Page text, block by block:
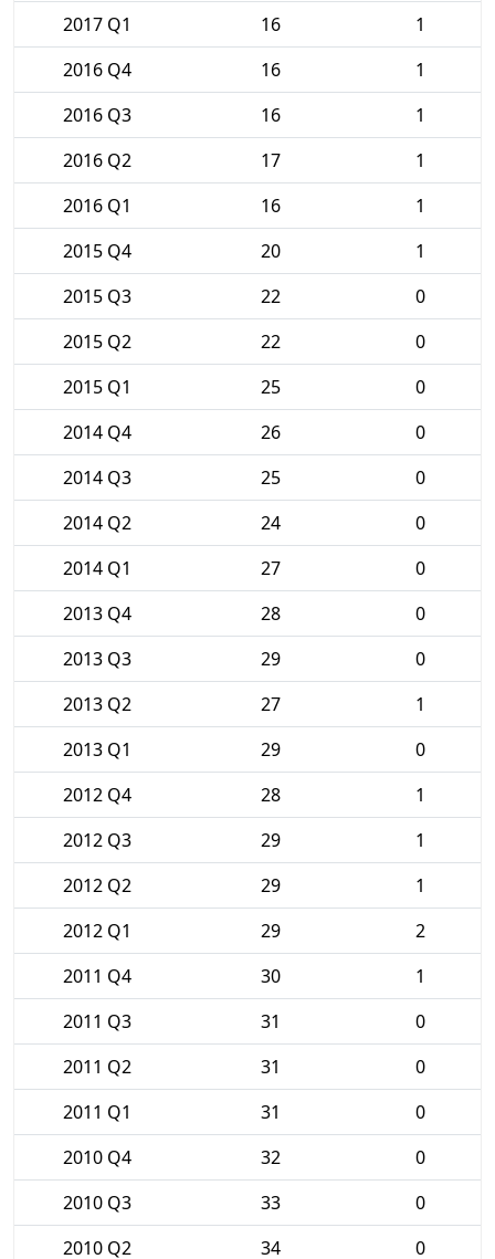
2017 Q1 16
1
2016 Q4
16
1
2016 Q3
16
1
2016 Q2
17
1
2016 Q1
16
1
2015 Q4
20
1
2015 Q3
22
0
2015 Q2
22
0
2015 Q1
25
0
2014 Q4
26
0
2014 Q3
25
0
2014 Q2
24
0
2014 Q1
27
0
2013 Q4
28
0
2013 Q3
29
0
2013 Q2
27
1
2013 Q1
29
0
2012 Q4
28
1
2012 Q3
29
1
2012 Q2
29
1
2012 Q1
29
2
2011 Q4
30
1
2011 Q3
31
0
2011 Q2
31
0
2011 Q1
31
0
2010 Q4
32
0
2010 Q3
33
0
2010 Q2
34
0